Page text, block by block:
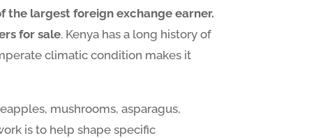
the largest foreign exchange earner.
for sale. Kenya has a long history of
climatic condition makes it
mushrooms, asparagus,
is to help shape specific